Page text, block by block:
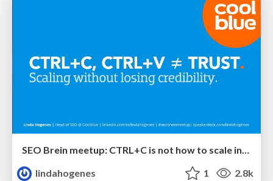
SEO Brein meetup: CTRL+C is not how to scale international SEO
lindahogenes
1 2.8k